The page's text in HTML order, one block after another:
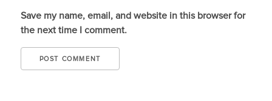
Save my name, email, and website in this browser for
the next time I comment.